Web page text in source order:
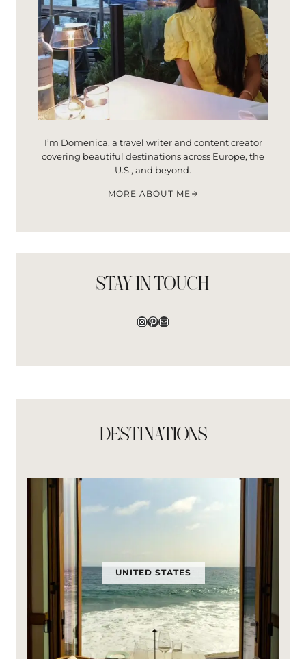
I’m Domenica, a travel writer and content creator
covering beautiful destinations across Europe, the
U.S., and beyond.
MORE ABOUT ME
STAY IN TOUCH
Instagram
Pinterest
Mail
DESTINATIONS
UNITED STATES